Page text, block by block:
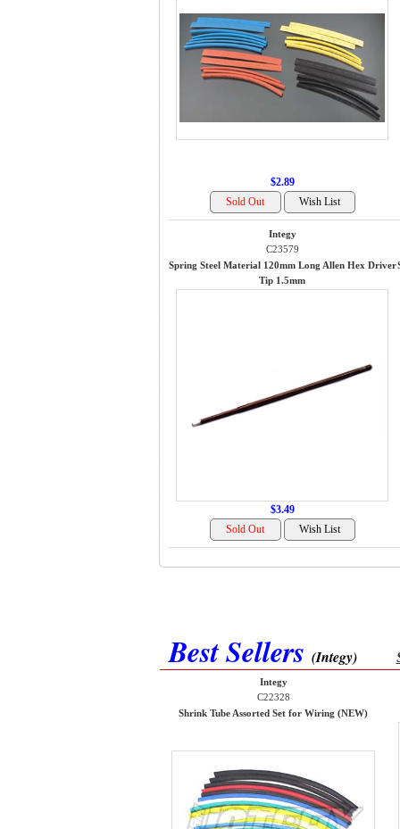
$2.89
Integy
C23579
Spring Steel Material 120mm Long Allen Hex Driver
Tip 1.5mm
$3.49
Best Sellers (Integy)
Integy
C22328
Shrink Tube Assorted Set for Wiring (NEW)